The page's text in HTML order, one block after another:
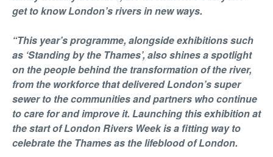
get to know London’s rivers in new ways.
“This year’s programme, alongside exhibitions such
as ‘Standing by the Thames’, also shines a spotlight
on the people behind the transformation of the river,
from the workforce that delivered London’s super
sewer to the communities and partners who continue
to care for and improve it. Launching this exhibition at
the start of London Rivers Week is a fitting way to
celebrate the Thames as the lifeblood of London.